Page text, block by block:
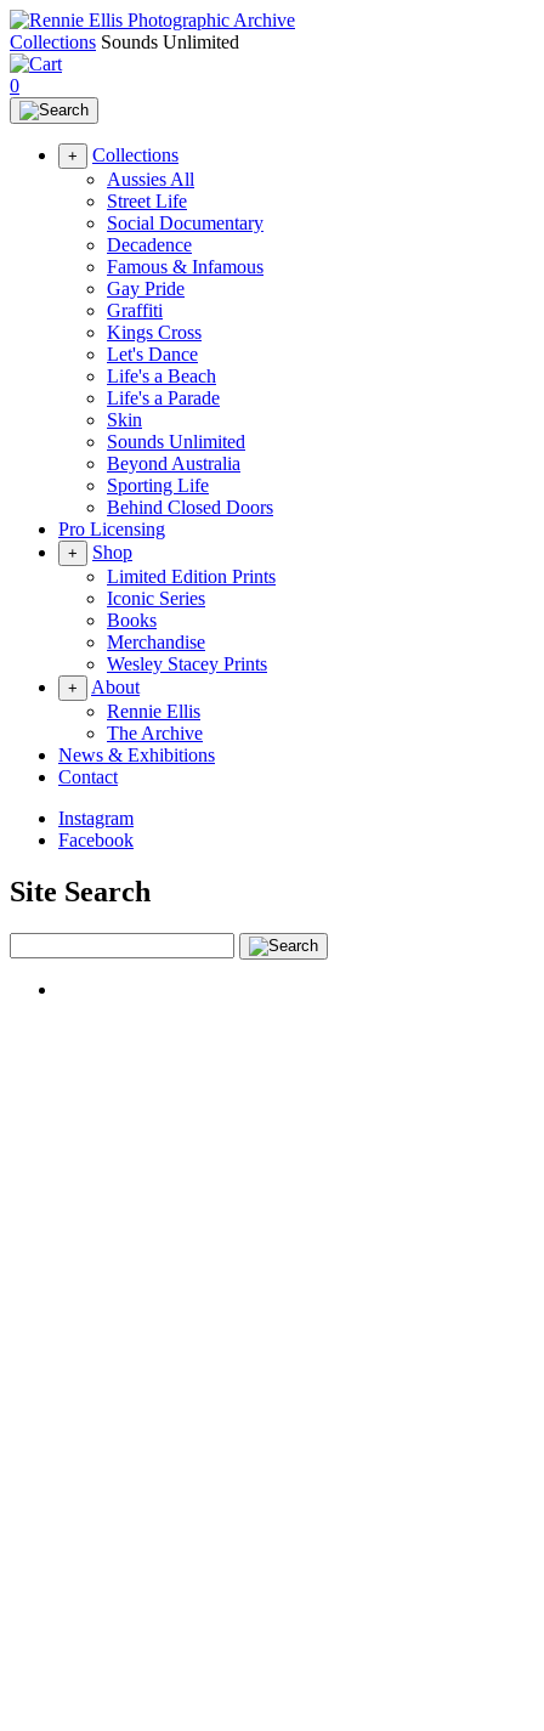
Collections Sounds Unlimited
0
+
Collections
Aussies All
Street Life
Social Documentary
Decadence
Famous & Infamous
Gay Pride
Graffiti
Kings Cross
Let's Dance
Life's a Beach
Life's a Parade
Skin
Sounds Unlimited
Beyond Australia
Sporting Life
Behind Closed Doors
Pro Licensing
+
Shop
Limited Edition Prints
Iconic Series
Books
Merchandise
Wesley Stacey Prints
+
About
Rennie Ellis
The Archive
News & Exhibitions
Contact
Instagram
Facebook
Site Search